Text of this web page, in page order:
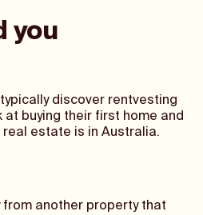
you
discover rentvesting
buying their first home and
estate is in Australia.
from another property that